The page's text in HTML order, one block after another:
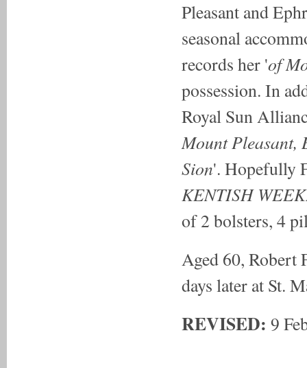
Pleasant and
seasonal
records her 'of
possession. In
Royal Sun
Mount Pleasant,
Sion'. Hopefully
KENTISH
of 2 bolsters, 4
Aged 60, Robert
days later at St.
REVISED: 9